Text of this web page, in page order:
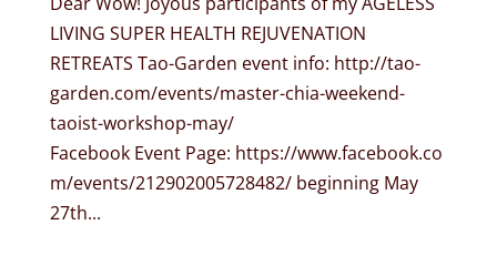
LIVING SUPER HEALTH REJUVENATION
RETREATS Tao-Garden event info: http://tao-
garden.com/events/master-chia-weekend-
taoist-workshop-may/
Facebook Event Page: https://www.facebook.co
m/events/212902005728482/ beginning May
27th...